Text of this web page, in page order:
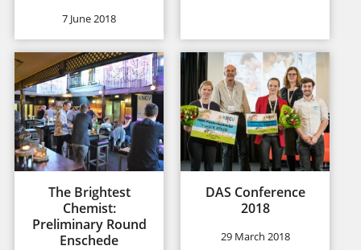
7 June 2018
The Brightest
Chemist:
Preliminary Round
Enschede
DAS Conference
2018
29 March 2018